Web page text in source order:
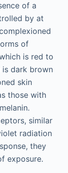
of a
by at
of
is red to
is dark brown
skin
those with
similar
radiation
they
exposure.